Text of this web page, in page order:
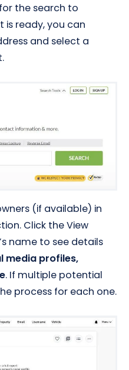
the search to
ready, you can
and select a
(if available) in
Click the View
name to see details
media profiles,
. If multiple potential
process for each one.